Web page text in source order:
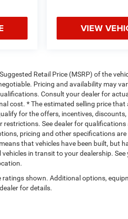
VIEW
Retail Price (MSRP) of the
Pricing and availability may
Consult your dealer for
cost. * The estimated selling price
for the offers, incentives,
See dealer for
pricing and other specifications
that vehicles have been built, but
in transit to your dealership.
shown. Additional options,
for details.